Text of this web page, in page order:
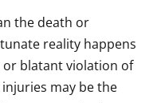
the death or
reality happens
or blatant violation of
may be the